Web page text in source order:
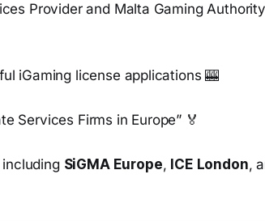
Provider and Malta Gaming
iGaming license applications 🎰
Services Firms in Europe” 🏅
SiGMA Europe, ICE London,